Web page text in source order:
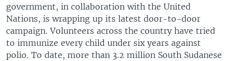
government, in collaboration with the United
Nations, is wrapping up its latest door-to-door
campaign. Volunteers across the country have tried
to immunize every child under six years against
polio. To date, more than 3.2 million South Sudanese